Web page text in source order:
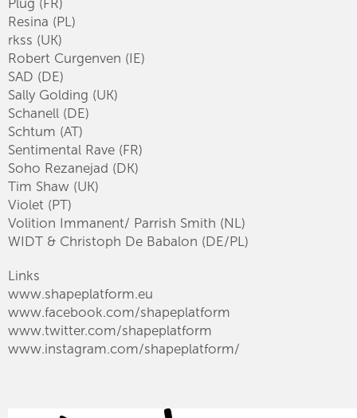
Resina (PL)
rkss (UK)
Robert Curgenven (IE)
SAD (DE)
Sally Golding (UK)
Schanell (DE)
Schtum (AT)
Sentimental Rave (FR)
Soho Rezanejad (DK)
Tim Shaw (UK)
Violet (PT)
Volition Immanent/ Parrish Smith (NL)
WIDT & Christoph De Babalon (DE/PL)
Links
www.shapeplatform.eu
www.facebook.com/shapeplatform
www.twitter.com/shapeplatform
www.instagram.com/shapeplatform/